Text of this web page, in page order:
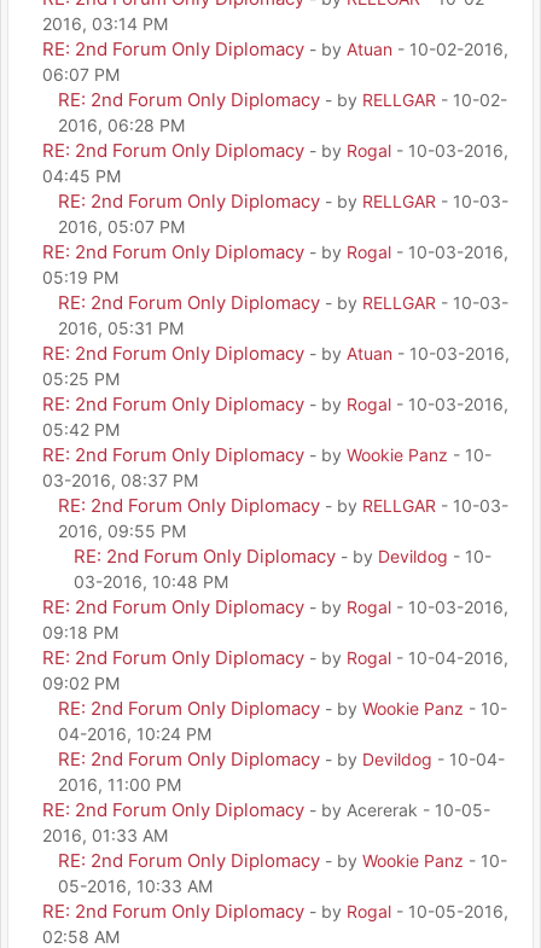
2016, 03:14 PM
RE: 2nd Forum Only Diplomacy - by Atuan - 10-02-2016,
06:07 PM
RE: 2nd Forum Only Diplomacy - by RELLGAR - 10-02-
2016, 06:28 PM
RE: 2nd Forum Only Diplomacy - by Rogal - 10-03-2016,
04:45 PM
RE: 2nd Forum Only Diplomacy - by RELLGAR - 10-03-
2016, 05:07 PM
RE: 2nd Forum Only Diplomacy - by Rogal - 10-03-2016,
05:19 PM
RE: 2nd Forum Only Diplomacy - by RELLGAR - 10-03-
2016, 05:31 PM
RE: 2nd Forum Only Diplomacy - by Atuan - 10-03-2016,
05:25 PM
RE: 2nd Forum Only Diplomacy - by Rogal - 10-03-2016,
05:42 PM
RE: 2nd Forum Only Diplomacy - by Wookie Panz - 10-
03-2016, 08:37 PM
RE: 2nd Forum Only Diplomacy - by RELLGAR - 10-03-
2016, 09:55 PM
RE: 2nd Forum Only Diplomacy - by Devildog - 10-
03-2016, 10:48 PM
RE: 2nd Forum Only Diplomacy - by Rogal - 10-03-2016,
09:18 PM
RE: 2nd Forum Only Diplomacy - by Rogal - 10-04-2016,
09:02 PM
RE: 2nd Forum Only Diplomacy - by Wookie Panz - 10-
04-2016, 10:24 PM
RE: 2nd Forum Only Diplomacy - by Devildog - 10-04-
2016, 11:00 PM
RE: 2nd Forum Only Diplomacy - by Acererak - 10-05-
2016, 01:33 AM
RE: 2nd Forum Only Diplomacy - by Wookie Panz - 10-
05-2016, 10:33 AM
RE: 2nd Forum Only Diplomacy - by Rogal - 10-05-2016,
02:58 AM